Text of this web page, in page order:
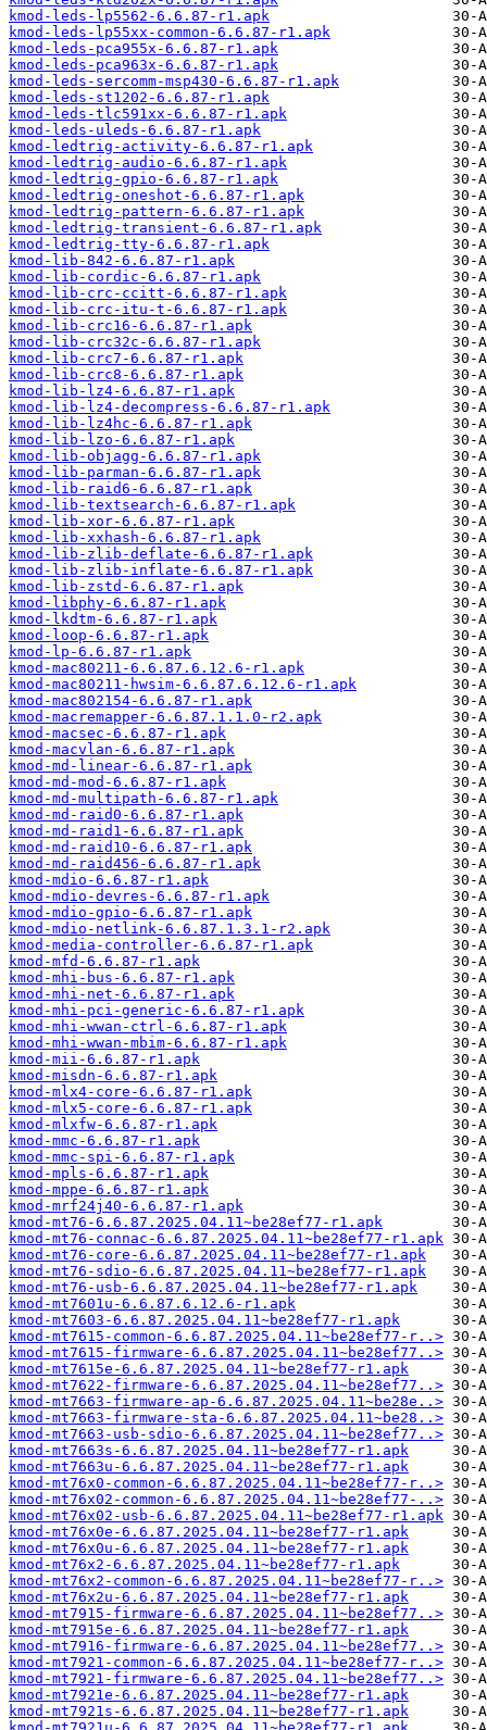
kmod-leds-lp5562-6.6.87-r1.apk
kmod-leds-lp55xx-common-6.6.87-r1.apk
kmod-leds-pca955x-6.6.87-r1.apk
kmod-leds-pca963x-6.6.87-r1.apk
kmod-leds-sercomm-msp430-6.6.87-r1.apk
kmod-leds-st1202-6.6.87-r1.apk
kmod-leds-tlc591xx-6.6.87-r1.apk
kmod-leds-uleds-6.6.87-r1.apk
kmod-ledtrig-activity-6.6.87-r1.apk
kmod-ledtrig-audio-6.6.87-r1.apk
kmod-ledtrig-gpio-6.6.87-r1.apk
kmod-ledtrig-oneshot-6.6.87-r1.apk
kmod-ledtrig-pattern-6.6.87-r1.apk
kmod-ledtrig-transient-6.6.87-r1.apk
kmod-ledtrig-tty-6.6.87-r1.apk
kmod-lib-842-6.6.87-r1.apk
kmod-lib-cordic-6.6.87-r1.apk
kmod-lib-crc-ccitt-6.6.87-r1.apk
kmod-lib-crc-itu-t-6.6.87-r1.apk
kmod-lib-crc16-6.6.87-r1.apk
kmod-lib-crc32c-6.6.87-r1.apk
kmod-lib-crc7-6.6.87-r1.apk
kmod-lib-crc8-6.6.87-r1.apk
kmod-lib-lz4-6.6.87-r1.apk
kmod-lib-lz4-decompress-6.6.87-r1.apk
kmod-lib-lz4hc-6.6.87-r1.apk
kmod-lib-lzo-6.6.87-r1.apk
kmod-lib-objagg-6.6.87-r1.apk
kmod-lib-parman-6.6.87-r1.apk
kmod-lib-raid6-6.6.87-r1.apk
kmod-lib-textsearch-6.6.87-r1.apk
kmod-lib-xor-6.6.87-r1.apk
kmod-lib-xxhash-6.6.87-r1.apk
kmod-lib-zlib-deflate-6.6.87-r1.apk
kmod-lib-zlib-inflate-6.6.87-r1.apk
kmod-lib-zstd-6.6.87-r1.apk
kmod-libphy-6.6.87-r1.apk
kmod-lkdtm-6.6.87-r1.apk
kmod-loop-6.6.87-r1.apk
kmod-lp-6.6.87-r1.apk
kmod-mac80211-6.6.87.6.12.6-r1.apk
kmod-mac80211-hwsim-6.6.87.6.12.6-r1.apk
kmod-mac802154-6.6.87-r1.apk
kmod-macremapper-6.6.87.1.1.0-r2.apk
kmod-macsec-6.6.87-r1.apk
kmod-macvlan-6.6.87-r1.apk
kmod-md-linear-6.6.87-r1.apk
kmod-md-mod-6.6.87-r1.apk
kmod-md-multipath-6.6.87-r1.apk
kmod-md-raid0-6.6.87-r1.apk
kmod-md-raid1-6.6.87-r1.apk
kmod-md-raid10-6.6.87-r1.apk
kmod-md-raid456-6.6.87-r1.apk
kmod-mdio-6.6.87-r1.apk
kmod-mdio-devres-6.6.87-r1.apk
kmod-mdio-gpio-6.6.87-r1.apk
kmod-mdio-netlink-6.6.87.1.3.1-r2.apk
kmod-media-controller-6.6.87-r1.apk
kmod-mfd-6.6.87-r1.apk
kmod-mhi-bus-6.6.87-r1.apk
kmod-mhi-net-6.6.87-r1.apk
kmod-mhi-pci-generic-6.6.87-r1.apk
kmod-mhi-wwan-ctrl-6.6.87-r1.apk
kmod-mhi-wwan-mbim-6.6.87-r1.apk
kmod-mii-6.6.87-r1.apk
kmod-misdn-6.6.87-r1.apk
kmod-mlx4-core-6.6.87-r1.apk
kmod-mlx5-core-6.6.87-r1.apk
kmod-mlxfw-6.6.87-r1.apk
kmod-mmc-6.6.87-r1.apk
kmod-mmc-spi-6.6.87-r1.apk
kmod-mpls-6.6.87-r1.apk
kmod-mppe-6.6.87-r1.apk
kmod-mrf24j40-6.6.87-r1.apk
kmod-mt76-6.6.87.2025.04.11~be28ef77-r1.apk
kmod-mt76-connac-6.6.87.2025.04.11~be28ef77-r1.apk
kmod-mt76-core-6.6.87.2025.04.11~be28ef77-r1.apk
kmod-mt76-sdio-6.6.87.2025.04.11~be28ef77-r1.apk
kmod-mt76-usb-6.6.87.2025.04.11~be28ef77-r1.apk
kmod-mt7601u-6.6.87.6.12.6-r1.apk
kmod-mt7603-6.6.87.2025.04.11~be28ef77-r1.apk
kmod-mt7615-common-6.6.87.2025.04.11~be28ef77-r..>
kmod-mt7615-firmware-6.6.87.2025.04.11~be28ef77..>
kmod-mt7615e-6.6.87.2025.04.11~be28ef77-r1.apk
kmod-mt7622-firmware-6.6.87.2025.04.11~be28ef77..>
kmod-mt7663-firmware-ap-6.6.87.2025.04.11~be28e..>
kmod-mt7663-firmware-sta-6.6.87.2025.04.11~be28..>
kmod-mt7663-usb-sdio-6.6.87.2025.04.11~be28ef77..>
kmod-mt7663s-6.6.87.2025.04.11~be28ef77-r1.apk
kmod-mt7663u-6.6.87.2025.04.11~be28ef77-r1.apk
kmod-mt76x0-common-6.6.87.2025.04.11~be28ef77-r..>
kmod-mt76x02-common-6.6.87.2025.04.11~be28ef77-..>
kmod-mt76x02-usb-6.6.87.2025.04.11~be28ef77-r1.apk
kmod-mt76x0e-6.6.87.2025.04.11~be28ef77-r1.apk
kmod-mt76x0u-6.6.87.2025.04.11~be28ef77-r1.apk
kmod-mt76x2-6.6.87.2025.04.11~be28ef77-r1.apk
kmod-mt76x2-common-6.6.87.2025.04.11~be28ef77-r..>
kmod-mt76x2u-6.6.87.2025.04.11~be28ef77-r1.apk
kmod-mt7915-firmware-6.6.87.2025.04.11~be28ef77..>
kmod-mt7915e-6.6.87.2025.04.11~be28ef77-r1.apk
kmod-mt7916-firmware-6.6.87.2025.04.11~be28ef77..>
kmod-mt7921-common-6.6.87.2025.04.11~be28ef77-r..>
kmod-mt7921-firmware-6.6.87.2025.04.11~be28ef77..>
kmod-mt7921e-6.6.87.2025.04.11~be28ef77-r1.apk
kmod-mt7921s-6.6.87.2025.04.11~be28ef77-r1.apk